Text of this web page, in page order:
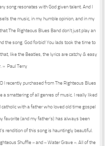
song resonates with God given talent. And I
the music, in my humble opinion, and in my
The Righteous Blues Band don’t just play an
the song. God forbid! You lads took the time to
like the Beatles, the lyrics are catchy & easy
» Paul Terry
I recently purchased from The Righteous Blues
a smattering of all genres of music. I really liked
with a father who loved old time gospel
favorite (and my father’s) has always been
rendition of this song is hauntingly beautiful.
Shuffle » and « Water Grave ». All of the